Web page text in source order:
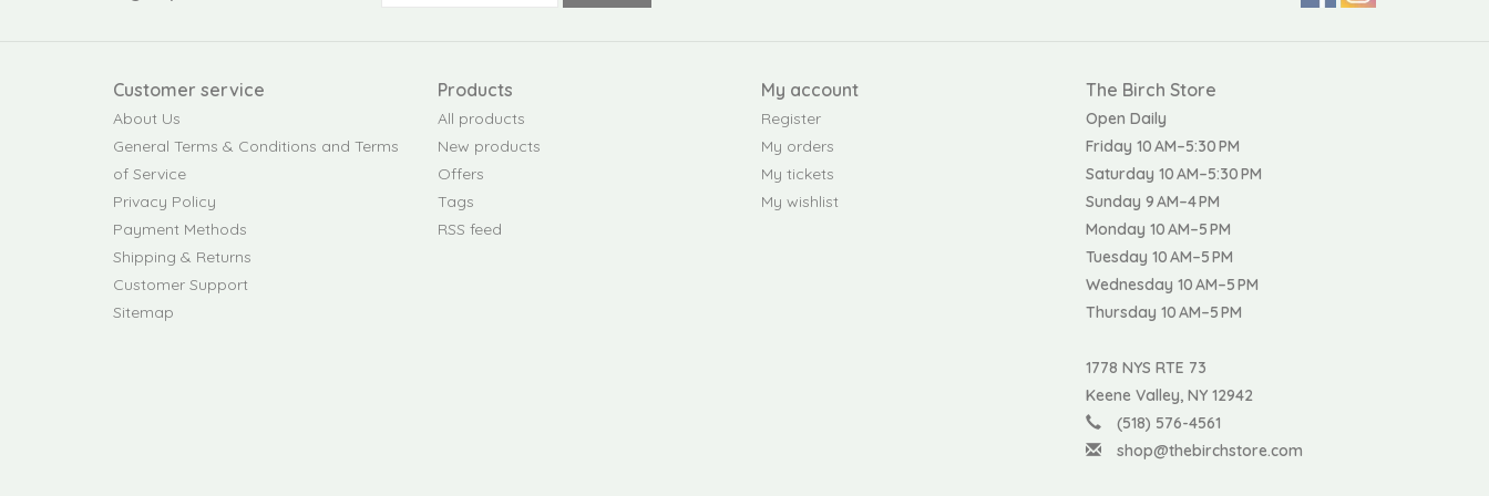
Customer service
About Us
General Terms & Conditions and Terms
of Service
Privacy Policy
Payment Methods
Shipping & Returns
Customer Support
Sitemap
Products
All products
New products
Offers
Tags
RSS feed
My account
Register
My orders
My tickets
My wishlist
The Birch Store
Open Daily
Friday 10 AM–5:30 PM
Saturday 10 AM–5:30 PM
Sunday 9 AM–4 PM
Monday 10 AM–5 PM
Tuesday 10 AM–5 PM
Wednesday 10 AM–5 PM
Thursday 10 AM–5 PM
1778 NYS RTE 73
Keene Valley, NY 12942
(518) 576-4561
shop@thebirchstore.com